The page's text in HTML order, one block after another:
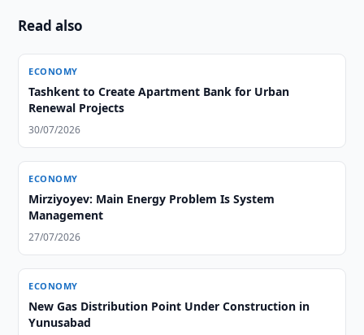
Read also
ECONOMY
Tashkent to Create Apartment Bank for Urban
Renewal Projects
30/07/2026
ECONOMY
Mirziyoyev: Main Energy Problem Is System
Management
27/07/2026
ECONOMY
New Gas Distribution Point Under Construction in
Yunusabad